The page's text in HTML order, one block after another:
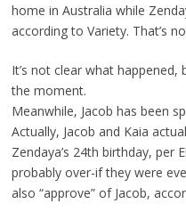
home in Australia while
according to Variety. That’s
It’s not clear what
the moment.
Meanwhile, Jacob has been
Actually, Jacob and Kaia
Zendaya’s 24th birthday, per
probably over-if they were
also “approve” of Jacob,